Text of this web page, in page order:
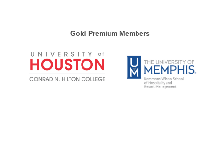
Gold Premium Members